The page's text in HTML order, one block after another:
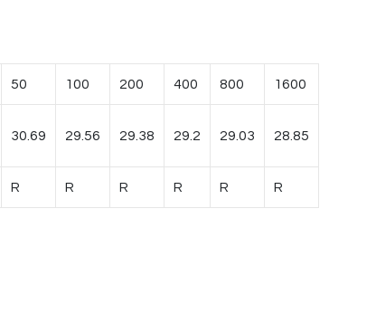
50 100 200 400 800 1600
30.69 29.56 29.38 29.2 29.03 28.85
R R R R R R